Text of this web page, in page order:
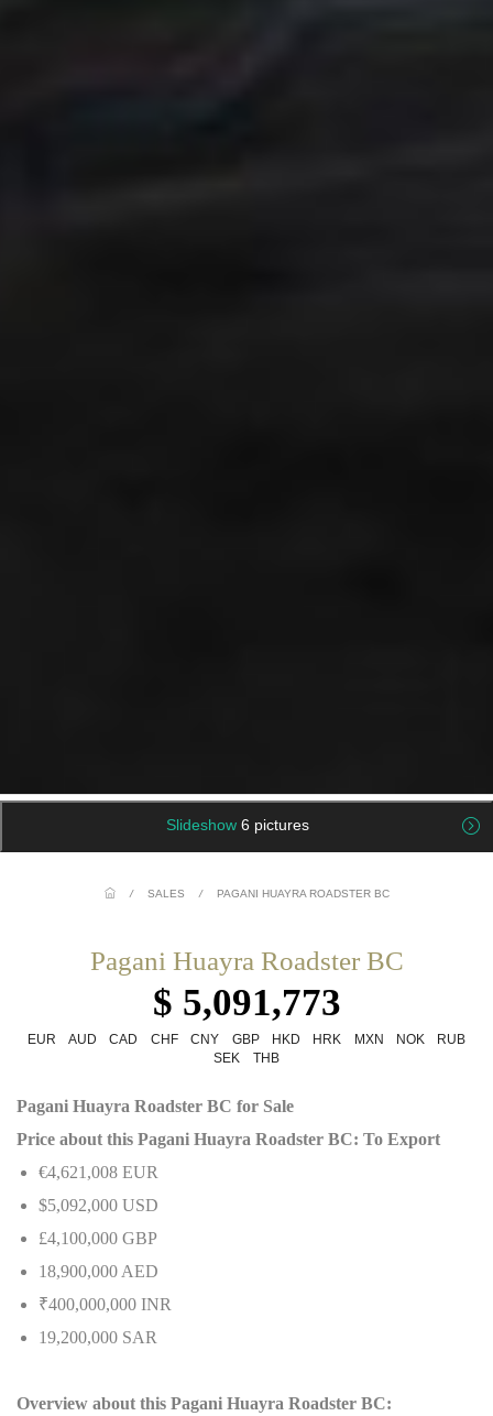
Slideshow 6 pictures
/ SALES / PAGANI HUAYRA ROADSTER BC
Pagani Huayra Roadster BC
$ 5,091,773
EUR AUD CAD CHF CNY GBP HKD HRK MXN NOK
RUB
SEK
THB
Pagani Huayra Roadster BC for Sale
Price about this Pagani Huayra Roadster BC: To Export
€4,621,008 EUR
$5,092,000 USD
£4,100,000 GBP
18,900,000 AED
₹400,000,000 INR
19,200,000 SAR
Overview about this Pagani Huayra Roadster BC: